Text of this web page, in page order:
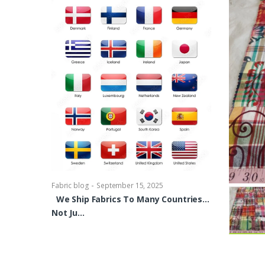
Fabric blog - September 15, 2025
We Ship Fabrics To Many Countries…
Not Ju…
Fabric blog-
Brocade
shirts,
bowties